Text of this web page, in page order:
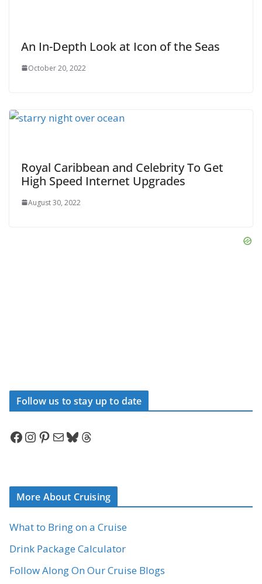
An In-Depth Look at Icon of the Seas
October 20, 2022
Royal Caribbean and Celebrity To Get
High Speed Internet Upgrades
August 30, 2022
Follow us to stay up to date
Facebook InstagramPinterest Mail Bluesky Threads
More About Cruising
What to Bring on a Cruise
Drink Package Calculator
Follow Along On Our Cruise Blogs